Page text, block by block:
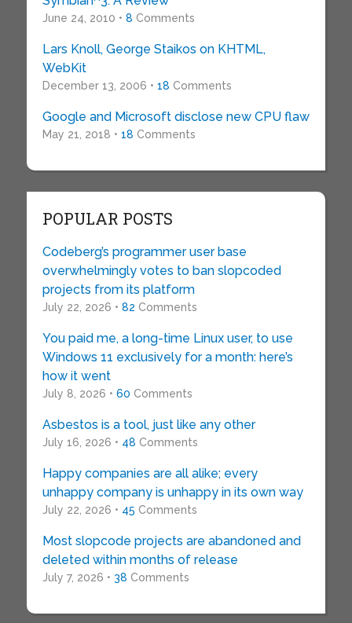
June 24, 2010 • 8 Comments
Lars Knoll, George Staikos on KHTML,
WebKit
December 13, 2006 • 18 Comments
Google and Microsoft disclose new CPU flaw
May 21, 2018 • 18 Comments
POPULAR POSTS
Codeberg’s programmer user base
overwhelmingly votes to ban slopcoded
projects from its platform
July 22, 2026 • 82 Comments
You paid me, a long-time Linux user, to use
Windows 11 exclusively for a month: here’s
how it went
July 8, 2026 • 60 Comments
Asbestos is a tool, just like any other
July 16, 2026 • 48 Comments
Happy companies are all alike; every
unhappy company is unhappy in its own way
July 22, 2026 • 45 Comments
Most slopcode projects are abandoned and
deleted within months of release
July 7, 2026 • 38 Comments